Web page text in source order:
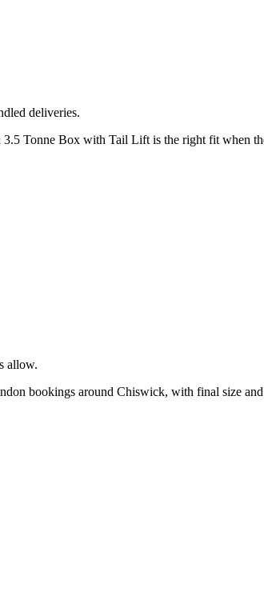
deliveries.
Tonne Box with Tail Lift is the right fit when
allow.
bookings around Chiswick, with final size